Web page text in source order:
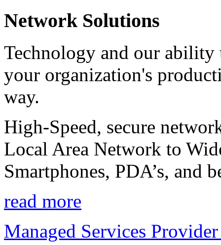
Network Solutions
Technology and our ability
your organization's
way.
High-Speed, secure
Local Area Network to
Smartphones, PDA’s, and
read more
Managed Services